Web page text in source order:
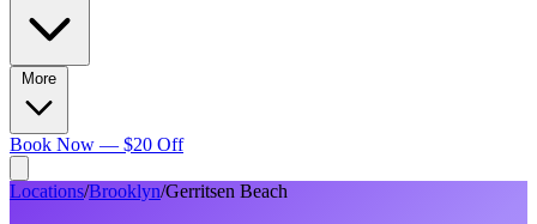
Book Now — $20 Off
Locations/Brooklyn/Gerritsen Beach